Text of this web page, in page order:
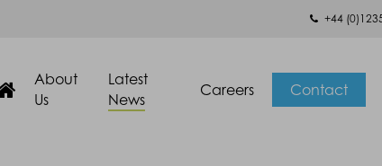
+44
About
Us
Latest
News
Careers Contact